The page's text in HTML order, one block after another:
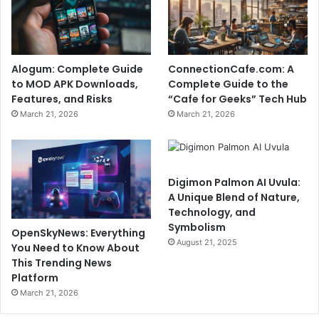
Alogum: Complete Guide
to MOD APK Downloads,
Features, and Risks
March 21, 2026
ConnectionCafe.com: A
Complete Guide to the
“Cafe for Geeks” Tech Hub
March 21, 2026
OpenSkyNews: Everything
You Need to Know About
This Trending News
Platform
March 21, 2026
Digimon Palmon AI Uvula:
A Unique Blend of Nature,
Technology, and
Symbolism
August 21, 2025